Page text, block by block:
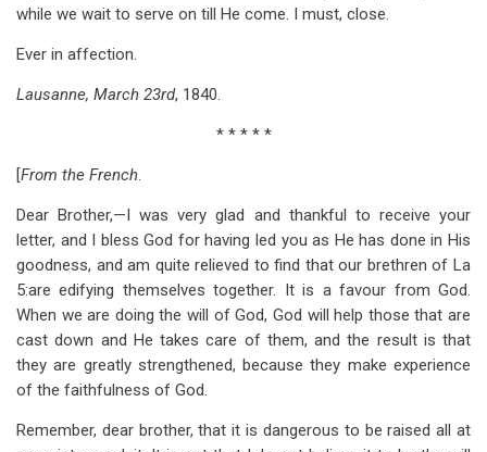
while we wait to serve on till He come. I must, close.
Ever in affection.
Lausanne, March 23rd, 1840.
* * * * *
[From the French.
Dear Brother,—I was very glad and thankful to receive your
letter, and I bless God for having led you as He has done in His
goodness, and am quite relieved to find that our brethren of La
5:are edifying themselves together. It is a favour from God.
When we are doing the will of God, God will help those that are
cast down and He takes care of them, and the result is that
they are greatly strengthened, because they make experience
of the faithfulness of God.
Remember, dear brother, that it is dangerous to be raised all at